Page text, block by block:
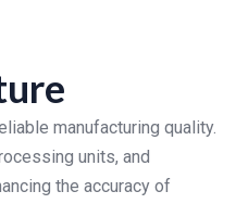
manufacturing quality.
units, and
the accuracy of